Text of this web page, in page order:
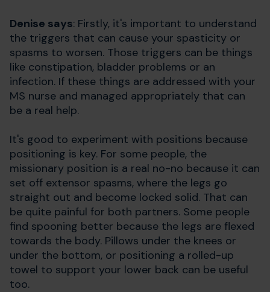
Denise says: Firstly, it's important to understand
the triggers that can cause your spasticity or
spasms to worsen. Those triggers can be things
like constipation, bladder problems or an
infection. If these things are addressed with your
MS nurse and managed appropriately that can
be a real help.
It's good to experiment with positions because
positioning is key. For some people, the
missionary position is a real no-no because it can
set off extensor spasms, where the legs go
straight out and become locked solid. That can
be quite painful for both partners. Some people
find spooning better because the legs are flexed
towards the body. Pillows under the knees or
under the bottom, or positioning a rolled-up
towel to support your lower back can be useful
too.